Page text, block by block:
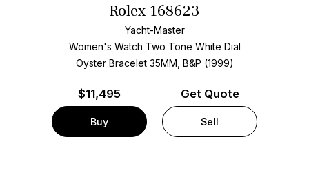
Rolex 168623
Yacht-Master
Women's Watch Two Tone White Dial
Oyster Bracelet 35MM, B&P (1999)
$11,495
Buy
Get Quote
Sell